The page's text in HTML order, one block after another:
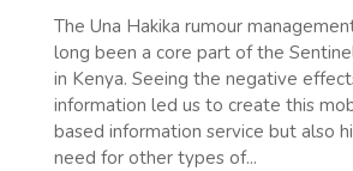
The Una Hakika rumour
long been a core part of the
in Kenya. Seeing the negative
information led us to create this
based information service but also
need for other types of...